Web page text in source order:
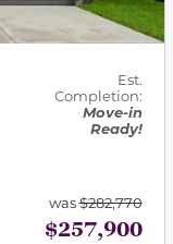
Est.
Completion:
Move-in
Ready!
was$282,770
$257,900